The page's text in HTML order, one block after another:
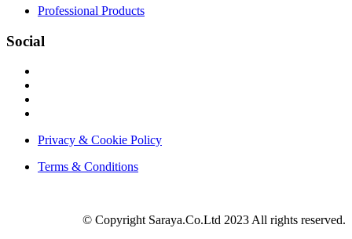
Professional Products
Social
Privacy & Cookie Policy
Terms & Conditions
© Copyright Saraya.Co.Ltd 2023 All rights reserved.